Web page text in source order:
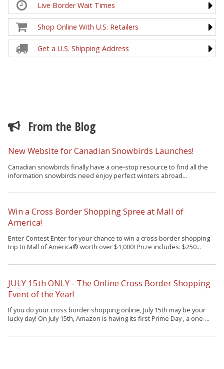
Live Border Wait Times
Shop Online With U.S. Retailers
Get a U.S. Shipping Address
From the Blog
New Website for Canadian Snowbirds Launches!
Canadian snowbirds finally have a one-stop resource to find all the
information snowbirds need enjoy perfect winters abroad...
Win a Cross Border Shopping Spree at Mall of
America!
Enter Contest Enter for your chance to win a cross border shopping
trip to Mall of America® worth over $1,000! Prize includes: $250...
JULY 15th ONLY - The Online Cross Border Shopping
Event of the Year!
If you do your cross border shopping online, July 15th may be your
lucky day! On July 15th, Amazon is having its first Prime Day , a one-...